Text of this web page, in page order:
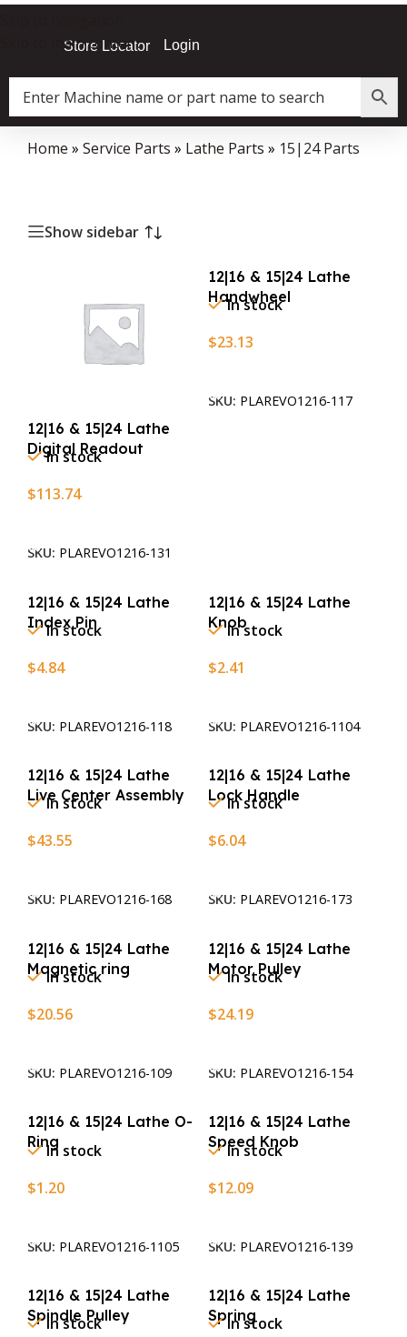
Skip to main content
Store Locator Login
Home » Service Parts » Lathe Parts » 15|24 Parts
Show sidebar
12|16 & 15|24 Lathe
Digital Readout
In stock
$113.74
SKU: PLAREVO1216-131
12|16 & 15|24 Lathe
Handwheel
In stock
$23.13
SKU: PLAREVO1216-117
12|16 & 15|24 Lathe
Index Pin
In stock
$4.84
SKU: PLAREVO1216-118
12|16 & 15|24 Lathe
KnobIn stock
$2.41
SKU: PLAREVO1216-1104
12|16 & 15|24 Lathe
Live Center Assembly
In stock
$43.55
SKU: PLAREVO1216-168
12|16 & 15|24 Lathe
Lock Handle
In stock
$6.04
SKU: PLAREVO1216-173
12|16 & 15|24 Lathe
Magnetic ring
In stock
$20.56
SKU: PLAREVO1216-109
12|16 & 15|24 Lathe
Motor Pulley
In stock
$24.19
SKU: PLAREVO1216-154
12|16 & 15|24 Lathe O-
RingIn stock
$1.20
SKU: PLAREVO1216-1105
12|16 & 15|24 Lathe
Speed Knob
In stock
$12.09
SKU: PLAREVO1216-139
12|16 & 15|24 Lathe
Spindle Pulley
In stock
12|16 & 15|24 Lathe
Spring
In stock